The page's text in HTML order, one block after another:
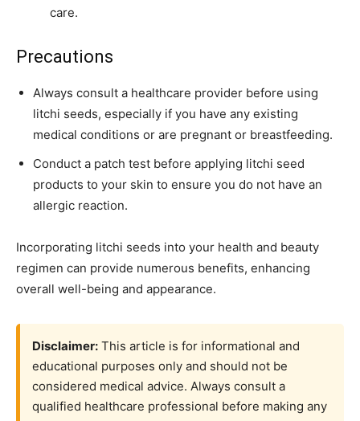
care.
Precautions
Always consult a healthcare provider before using
litchi seeds, especially if you have any existing
medical conditions or are pregnant or breastfeeding.
Conduct a patch test before applying litchi seed
products to your skin to ensure you do not have an
allergic reaction.
Incorporating litchi seeds into your health and beauty
regimen can provide numerous benefits, enhancing
overall well-being and appearance.
Disclaimer: This article is for informational and
educational purposes only and should not be
considered medical advice. Always consult a
qualified healthcare professional before making any